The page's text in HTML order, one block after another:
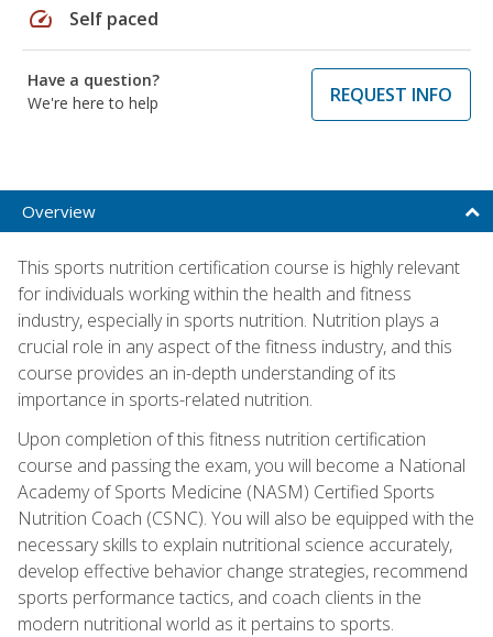
speed Self paced
Have a question?
We're here to help
REQUEST INFO
Overview
This sports nutrition certification course is highly relevant
for individuals working within the health and fitness
industry, especially in sports nutrition. Nutrition plays a
crucial role in any aspect of the fitness industry, and this
course provides an in-depth understanding of its
importance in sports-related nutrition.
Upon completion of this fitness nutrition certification
course and passing the exam, you will become a National
Academy of Sports Medicine (NASM) Certified Sports
Nutrition Coach (CSNC). You will also be equipped with the
necessary skills to explain nutritional science accurately,
develop effective behavior change strategies, recommend
sports performance tactics, and coach clients in the
modern nutritional world as it pertains to sports.